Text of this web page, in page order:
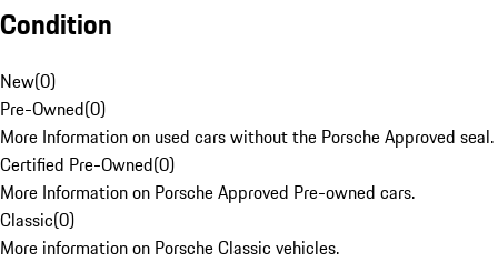
Condition
New(0)
Pre-Owned(0)
More Information on used cars without the Porsche Approved seal.
Certified Pre-Owned(0)
More Information on Porsche Approved Pre-owned cars.
Classic(0)
More information on Porsche Classic vehicles.